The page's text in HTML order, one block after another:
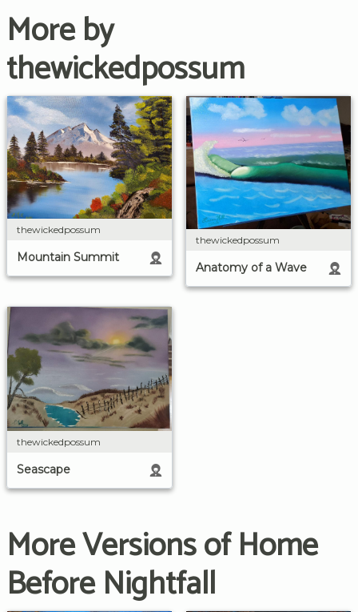
More by
thewickedpossum
thewickedpossum
Mountain Summit
thewickedpossum
Anatomy of a Wave
thewickedpossum
Seascape
More Versions of Home
Before Nightfall